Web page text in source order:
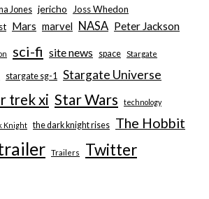
Jones jericho Joss Whedon
Mars marvel NASA Peter Jackson
sci-fi site news space Stargate
stargate sg-1 Stargate Universe
trek xi Star Wars technology
Knight the dark knight rises The Hobbit
Trailers Twitter